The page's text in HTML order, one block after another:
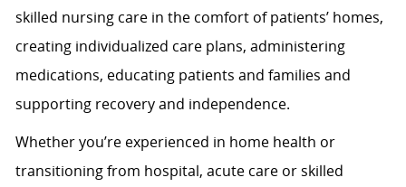
skilled nursing care in the comfort of patients’ homes,
creating individualized care plans, administering
medications, educating patients and families and
supporting recovery and independence.
Whether you’re experienced in home health or
transitioning from hospital, acute care or skilled